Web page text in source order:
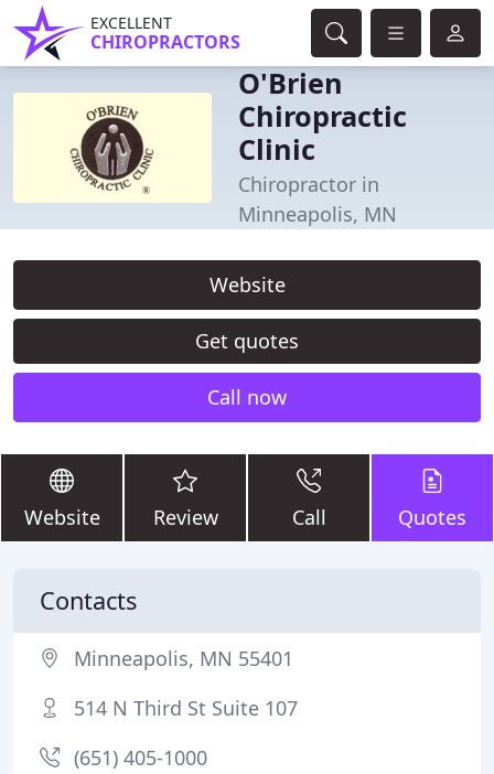
EXCELLENT
CHIROPRACTORS
O'Brien
Chiropractic
Clinic
Chiropractor in
Minneapolis, MN
Website
Get quotes
Call now
Website Review Call Quotes
Contacts
Minneapolis, MN 55401
514 N Third St Suite 107
(651) 405-1000